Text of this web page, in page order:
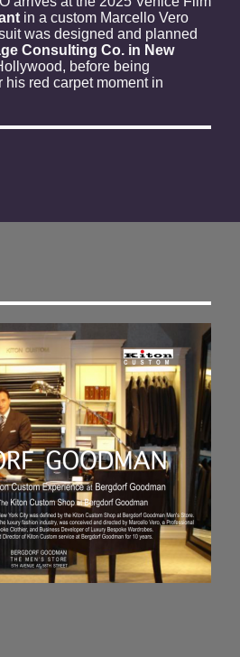
in a custom Marcello Vero
was designed and planned
Consulting Co. in New
before being
red carpet moment in